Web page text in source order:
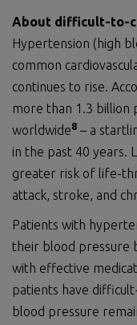
About difficult-to-
Hypertension (high
common
continues to rise.
more than 1.3 billion
worldwide8 – a
in the past 40 years.
greater risk of life-
attack, stroke, and
Patients with
their blood pressure
with effective
patients have
blood pressure